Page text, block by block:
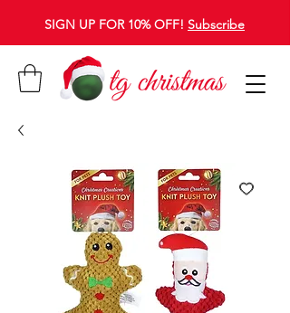
SIGN UP FOR 10% OFF! Subscribe